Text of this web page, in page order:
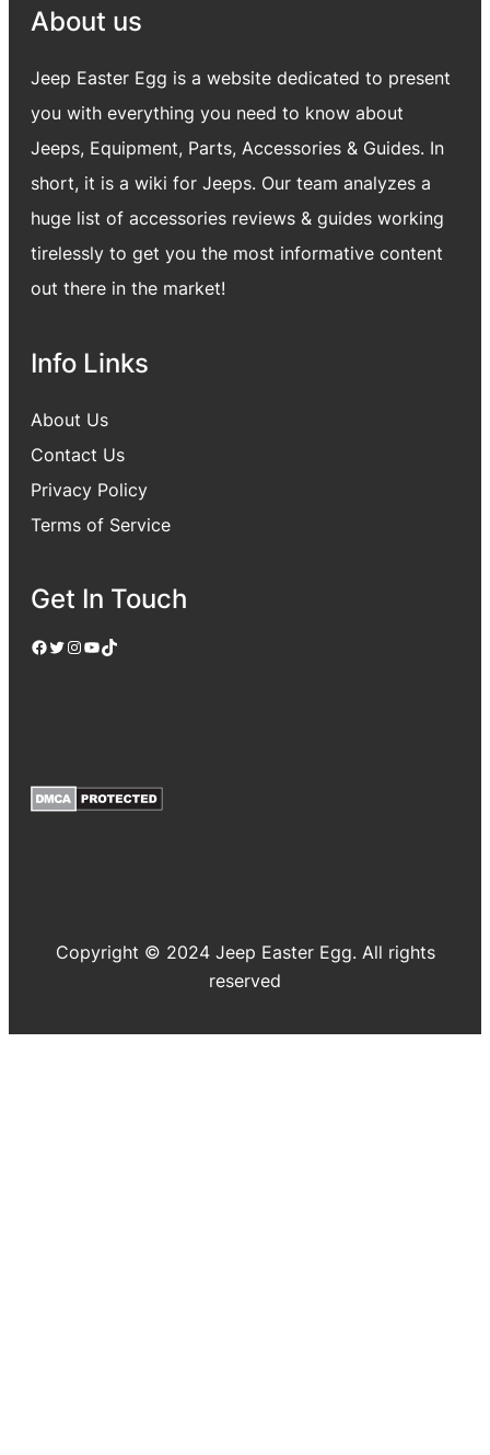
About us
Jeep Easter Egg is a website dedicated to present
you with everything you need to know about
Jeeps, Equipment, Parts, Accessories & Guides. In
short, it is a wiki for Jeeps. Our team analyzes a
huge list of accessories reviews & guides working
tirelessly to get you the most informative content
out there in the market!
Info Links
About Us
Contact Us
Privacy Policy
Terms of Service
Get In Touch
Facebook Twitter Instagram YouTube TikTok
Copyright © 2024 Jeep Easter Egg. All rights
reserved